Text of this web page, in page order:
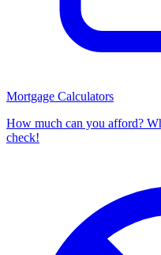
Mortgage Calculators
How much can you afford?
check!